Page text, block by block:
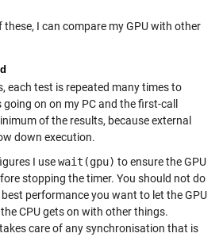
I can compare my GPU with other
each test is repeated many times to
on on my PC and the first-call
of the results, because external
down execution.
I usewait(gpu) to ensure the GPU
stopping the timer. You should not do
performance you want to let the GPU
CPU gets on with other things.
care of any synchronisation that is